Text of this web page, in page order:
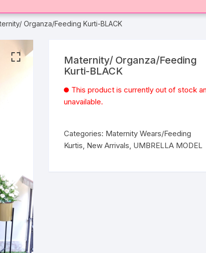
Organza/Feeding Kurti-BLACK
Maternity/ Organza/Feeding
Kurti-BLACK
This product is currently out of stock
unavailable.
Categories: Maternity Wears/Feeding
Kurtis, New Arrivals, UMBRELLA MODEL